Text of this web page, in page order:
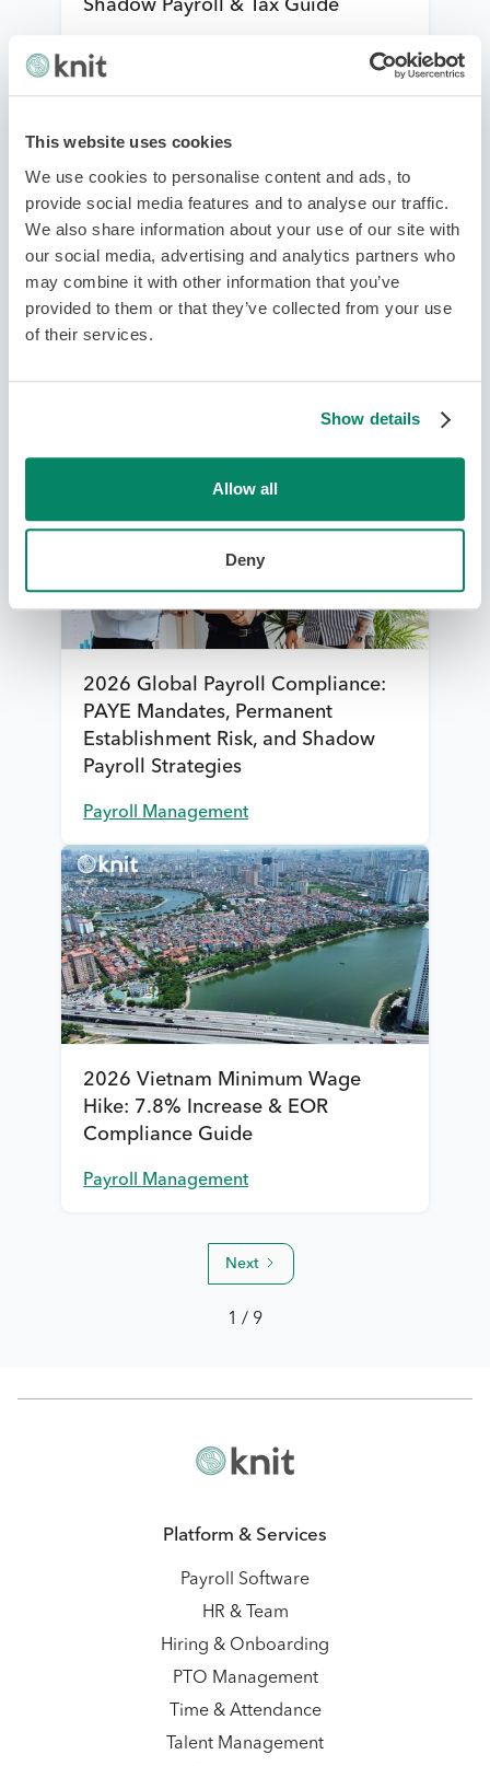
This website uses cookies
We use cookies to personalise content and ads, to
provide social media features and to analyse our traffic.
We also share information about your use of our site with
our social media, advertising and analytics partners who
may combine it with other information that you’ve
provided to them or that they’ve collected from your use
of their services.
Show details
Allow all
Deny
Shadow Payroll & Tax Guide
Payroll Management
2026 Malaysia Payroll Compliance:
Navigating KWSP (EPF) & PCB
2026 Global Payroll Compliance:
PAYE Mandates, Permanent
Establishment Risk, and Shadow
Payroll Strategies
Payroll Management
2026 Vietnam Minimum Wage
Hike: 7.8% Increase & EOR
Compliance Guide
Payroll Management
Next
1 / 9
Platform & Services
Payroll Software
HR & Team
Hiring & Onboarding
PTO Management
Time & Attendance
Talent Management